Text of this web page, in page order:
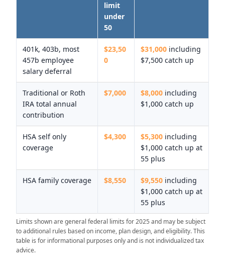
limit
under
50
401k, 403b, most
457b employee
salary deferral
$23,50
0
$31,000 including
$7,500 catch up
Traditional or Roth
IRA total annual
contribution
$7,000 $8,000 including
$1,000 catch up
HSA self only
coverage
$4,300 $5,300 including
$1,000 catch up at
55 plus
HSA family coverage $8,550 $9,550 including
$1,000 catch up at
55 plus
Limits shown are general federal limits for 2025 and may be subject
to additional rules based on income, plan design, and eligibility. This
table is for informational purposes only and is not individualized tax
advice.